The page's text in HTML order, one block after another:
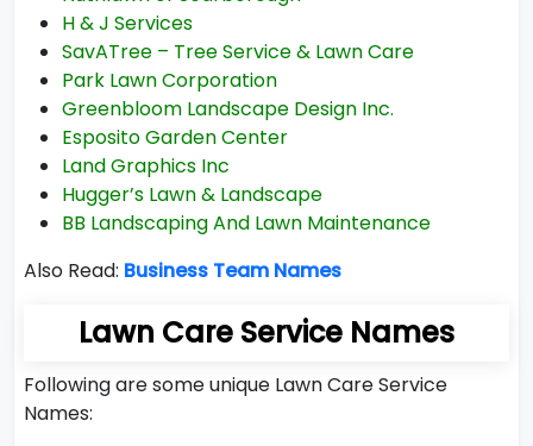
H & J Services
SavATree – Tree Service & Lawn Care
Park Lawn Corporation
Greenbloom Landscape Design Inc.
Esposito Garden Center
Land Graphics Inc
Hugger’s Lawn & Landscape
BB Landscaping And Lawn Maintenance
Also Read: Business Team Names
Lawn Care Service Names
Following are some unique Lawn Care Service
Names: